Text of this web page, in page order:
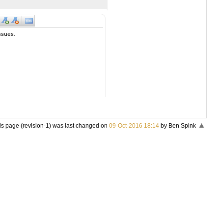
page (revision-1) was last changed on 09-Oct-2016 18:14by Ben Spink